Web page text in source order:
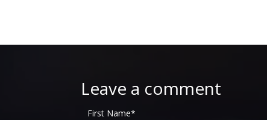
Leave a comment
First Name*